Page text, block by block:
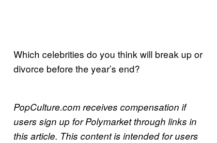
Which celebrities do you think will break up or
divorce before the year’s end?
PopCulture.com receives compensation if
users sign up for Polymarket through links in
this article. This content is intended for users